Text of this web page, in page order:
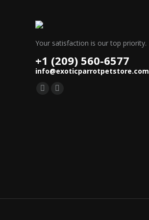
Your satisfaction is our top priority.
+1 (209) 560-6577
info@exoticparrotpetstore.com
Find us on:
Mail
Website